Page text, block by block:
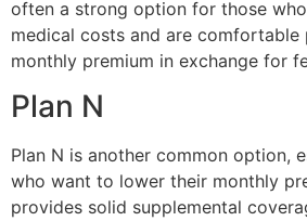
often a strong option for those
medical costs and are comfortable
monthly premium in exchange for
Plan N
Plan N is another common option,
who want to lower their monthly
provides solid supplemental